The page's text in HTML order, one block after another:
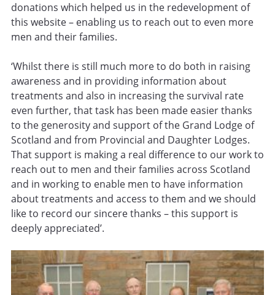
donations which helped us in the redevelopment of
this website – enabling us to reach out to even more
men and their families.
‘Whilst there is still much more to do both in raising
awareness and in providing information about
treatments and also in increasing the survival rate
even further, that task has been made easier thanks
to the generosity and support of the Grand Lodge of
Scotland and from Provincial and Daughter Lodges.
That support is making a real difference to our work to
reach out to men and their families across Scotland
and in working to enable men to have information
about treatments and access to them and we should
like to record our sincere thanks – this support is
deeply appreciated’.